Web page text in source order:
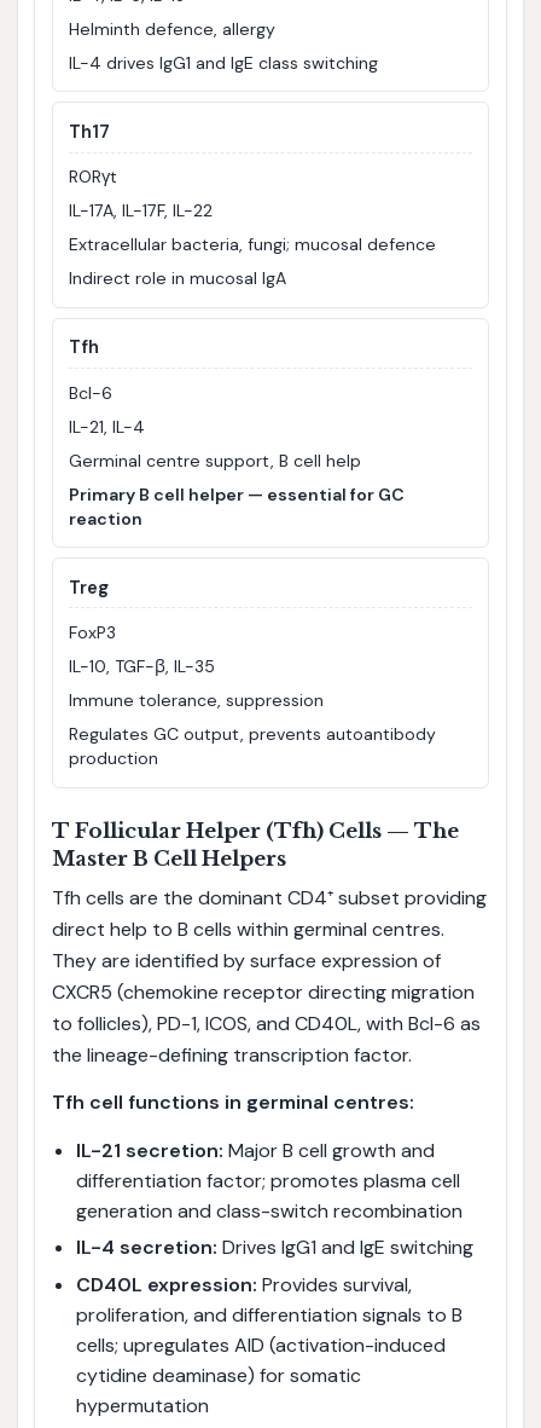
Helminth defence, allergy
IL-4 drives IgG1 and IgE class switching
Th17
RORγt
IL-17A, IL-17F, IL-22
Extracellular bacteria, fungi; mucosal defence
Indirect role in mucosal IgA
Tfh
Bcl-6
IL-21, IL-4
Germinal centre support, B cell help
Primary B cell helper — essential for GC
reaction
Treg
FoxP3
IL-10, TGF-β, IL-35
Immune tolerance, suppression
Regulates GC output, prevents autoantibody
production
T Follicular Helper (Tfh) Cells — The
Master B Cell Helpers
Tfh cells are the dominant CD4⁺ subset providing
direct help to B cells within germinal centres.
They are identified by surface expression of
CXCR5 (chemokine receptor directing migration
to follicles), PD-1, ICOS, and CD40L, with Bcl-6 as
the lineage-defining transcription factor.
Tfh cell functions in germinal centres:
IL-21 secretion: Major B cell growth and
differentiation factor; promotes plasma cell
generation and class-switch recombination
IL-4 secretion: Drives IgG1 and IgE switching
CD40L expression: Provides survival,
proliferation, and differentiation signals to B
cells; upregulates AID (activation-induced
cytidine deaminase) for somatic
hypermutation